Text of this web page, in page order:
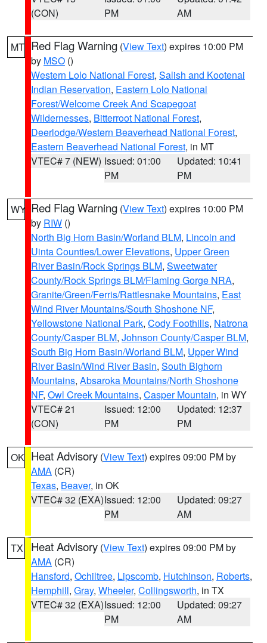
(CON)
PM
AM
MT Red Flag Warning (View Text) expires 10:00 PM
by MSO ()
Western Lolo National Forest, Salish and Kootenai
Indian Reservation, Eastern Lolo National
Forest/Welcome Creek And Scapegoat
Wildernesses, Bitterroot National Forest,
Deerlodge/Western Beaverhead National Forest,
Eastern Beaverhead National Forest, in MT
VTEC# 7 (NEW) Issued: 01:00
PM
Updated: 10:41
PM
WY Red Flag Warning (View Text) expires 10:00 PM
by RIW ()
North Big Horn Basin/Worland BLM, Lincoln and
Uinta Counties/Lower Elevations, Upper Green
River Basin/Rock Springs BLM, Sweetwater
County/Rock Springs BLM/Flaming Gorge NRA,
Granite/Green/Ferris/Rattlesnake Mountains, East
Wind River Mountains/South Shoshone NF,
Yellowstone National Park, Cody Foothills, Natrona
County/Casper BLM, Johnson County/Casper BLM,
South Big Horn Basin/Worland BLM, Upper Wind
River Basin/Wind River Basin, South Bighorn
Mountains, Absaroka Mountains/North Shoshone
NF, Owl Creek Mountains, Casper Mountain, in WY
VTEC# 21
(CON)
Issued: 12:00
PM
Updated: 12:37
PM
OK Heat Advisory (View Text) expires 09:00 PM by
AMA (CR)
Texas, Beaver, in OK
VTEC# 32 (EXA)Issued: 12:00
PM
Updated: 09:27
AM
TX Heat Advisory (View Text) expires 09:00 PM by
AMA (CR)
Hansford, Ochiltree, Lipscomb, Hutchinson, Roberts,
Hemphill, Gray, Wheeler, Collingsworth, in TX
VTEC# 32 (EXA)Issued: 12:00
PM
Updated: 09:27
AM